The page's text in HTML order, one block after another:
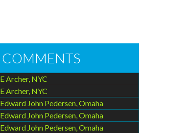
COMMENTS
E Archer, NYC
E Archer, NYC
Edward John Pedersen, Omaha
Edward John Pedersen, Omaha
Edward John Pedersen, Omaha